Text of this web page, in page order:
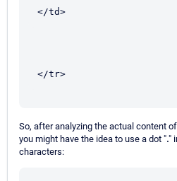
</td>
</tr>
So, after analyzing the actual content
you might have the idea to use a dot "."
characters: